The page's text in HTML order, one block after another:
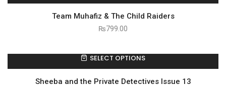
Team Muhafiz & The Child Raiders
₨799.00
SELECT OPTIONS
Sheeba and the Private Detectives Issue 13